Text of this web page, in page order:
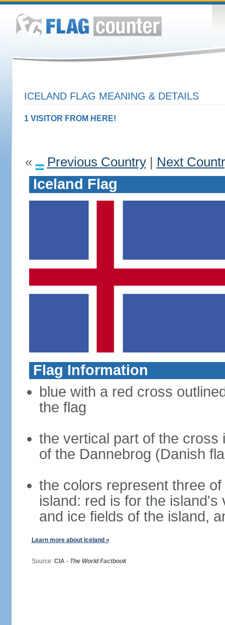
ICELAND FLAG MEANING & DETAILS
1 VISITOR FROM HERE!
« Previous Country| Next
Iceland Flag
Flag Information
blue with a red cross
the flag
the vertical part of the cross
of the Dannebrog (Danish
the colors represent three
island: red is for the
and ice fields of the island,
Learn more about Iceland »
Source: CIA - The World Factbook